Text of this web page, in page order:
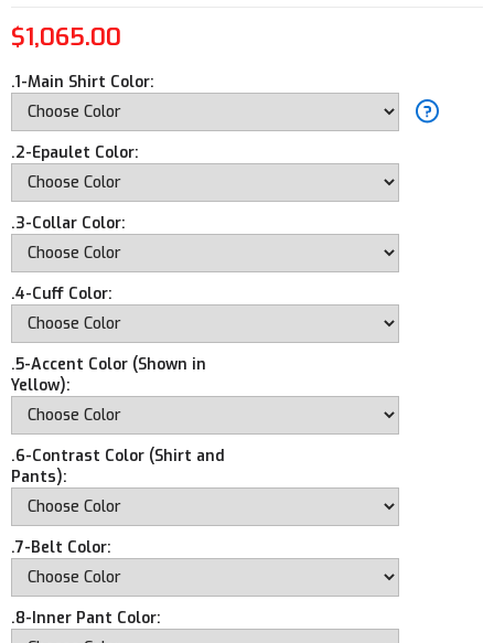
$1,065.00
.1-Main Shirt Color:
.2-Epaulet Color:
.3-Collar Color:
.4-Cuff Color:
.5-Accent Color (Shown in
Yellow):
.6-Contrast Color (Shirt and
Pants):
.7-Belt Color:
.8-Inner Pant Color: